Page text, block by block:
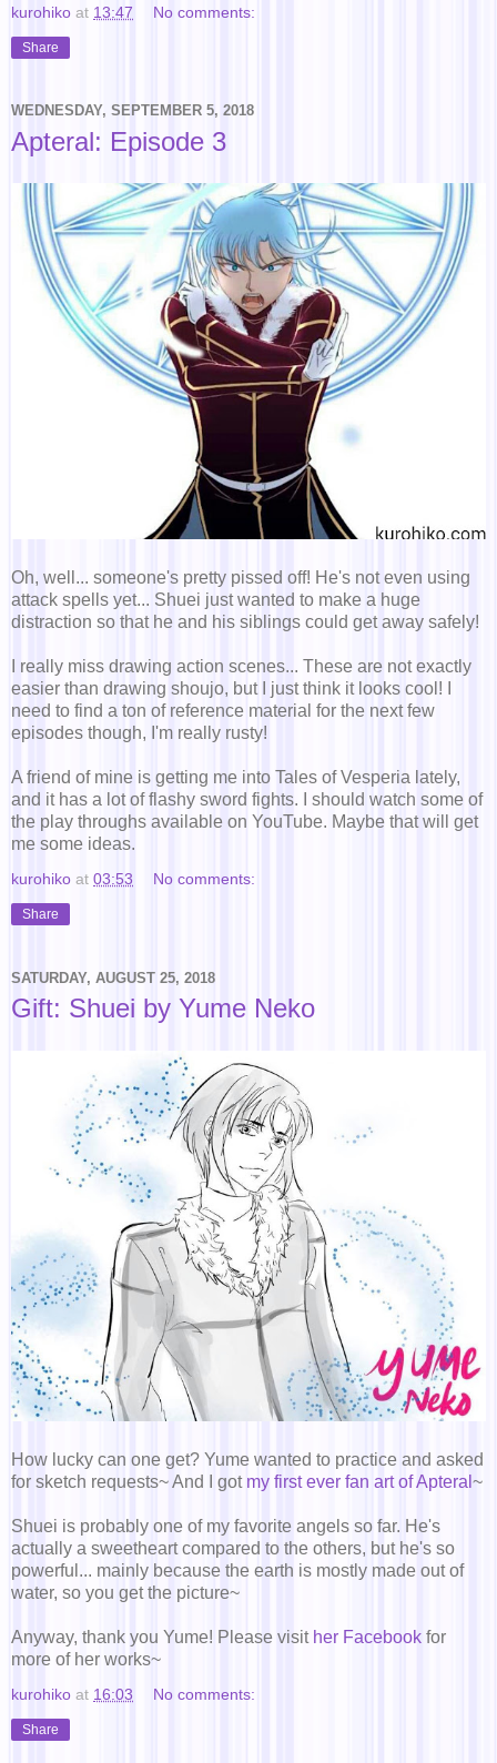
kurohiko at 13:47 No comments:
Share
WEDNESDAY, SEPTEMBER 5, 2018
Apteral: Episode 3
Oh, well... someone's pretty pissed off! He's not even using
attack spells yet... Shuei just wanted to make a huge
distraction so that he and his siblings could get away safely!
I really miss drawing action scenes... These are not exactly
easier than drawing shoujo, but I just think it looks cool! I
need to find a ton of reference material for the next few
episodes though, I'm really rusty!
A friend of mine is getting me into Tales of Vesperia lately,
and it has a lot of flashy sword fights. I should watch some of
the play throughs available on YouTube. Maybe that will get
me some ideas.
kurohiko at 03:53 No comments:
Share
SATURDAY, AUGUST 25, 2018
Gift: Shuei by Yume Neko
How lucky can one get? Yume wanted to practice and asked
for sketch requests~ And I got my first ever fan art of Apteral ~
Shuei is probably one of my favorite angels so far. He's
actually a sweetheart compared to the others, but he's so
powerful... mainly because the earth is mostly made out of
water, so you get the picture~
Anyway, thank you Yume! Please visit her Facebook for
more of her works~
kurohiko at 16:03 No comments:
Share